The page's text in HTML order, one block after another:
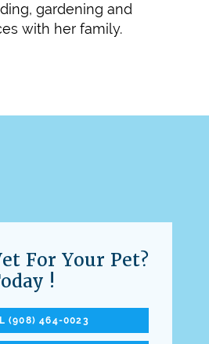
gardening and
with her family.
For Your Pet?
!
(908) 464-0023